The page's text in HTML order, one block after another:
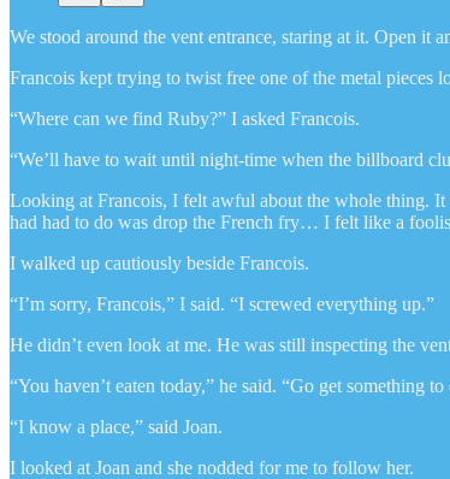
We stood around the vent entrance, staring at it. Open it
Francois kept trying to twist free one of the metal pieces
“Where can we find Ruby?” I asked Francois.
“We’ll have to wait until night-time when the billboard
Looking at Francois, I felt awful about the whole thing.
had had to do was drop the French fry… I felt like a
I walked up cautiously beside Francois.
“I’m sorry, Francois,” I said. “I screwed everything up.”
He didn’t even look at me. He was still inspecting the
“You haven’t eaten today,” he said. “Go get something
“I know a place,” said Joan.
I looked at Joan and she nodded for me to follow her.